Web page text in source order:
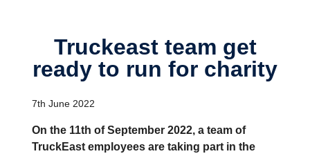
Truckeast team get
ready to run for charity
7th June 2022
On the 11th of September 2022, a team of
TruckEast employees are taking part in the